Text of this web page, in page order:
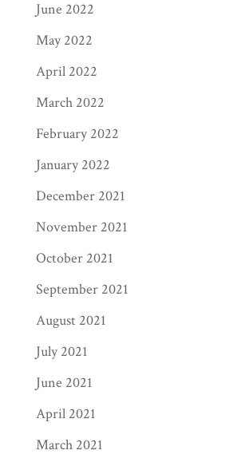
June 2022
May 2022
April 2022
March 2022
February 2022
January 2022
December 2021
November 2021
October 2021
September 2021
August 2021
July 2021
June 2021
April 2021
March 2021